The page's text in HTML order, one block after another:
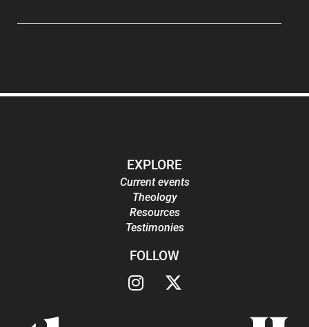
EXPLORE
Current events
Theology
Resources
Testimonies
FOLLOW